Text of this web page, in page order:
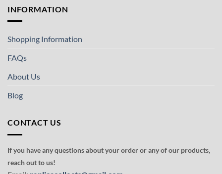
INFORMATION
Shopping Information
FAQs
About Us
Blog
CONTACT US
If you have any questions about your order or any of our products,
reach out to us!